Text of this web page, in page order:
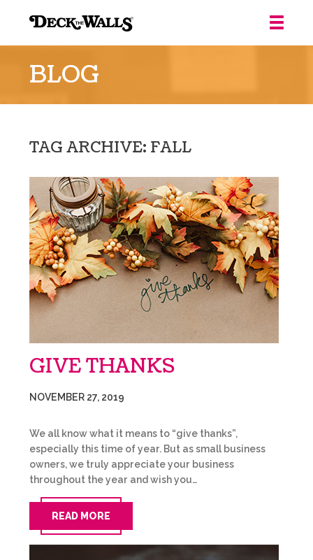
Walls
Louisville
BLOG
TAG ARCHIVE: FALL
GIVE THANKS
NOVEMBER 27, 2019
We all know what it means to “give thanks”,
especially this time of year. But as small business
owners, we truly appreciate your business
throughout the year and wish you…
READ MORE